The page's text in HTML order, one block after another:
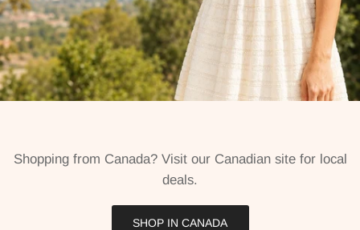
Shopping from Canada? Visit our Canadian site for local
deals.
SHOP IN CANADA